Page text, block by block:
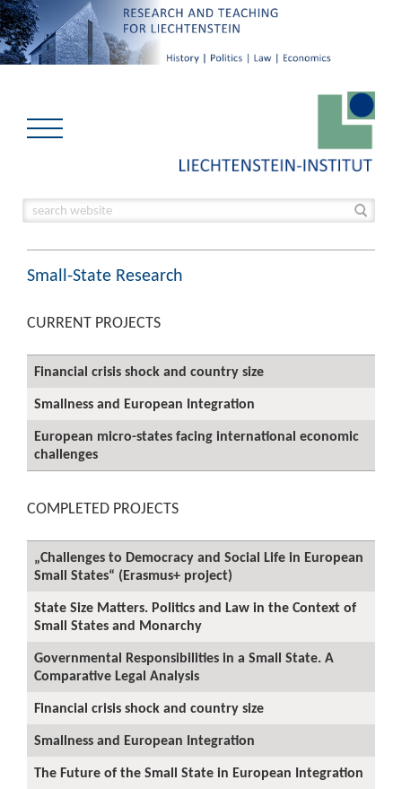
Small-State Research
CURRENT PROJECTS
Financial crisis shock and country size
Smallness and European Integration
European micro-states facing international economic
challenges
COMPLETED PROJECTS
„Challenges to Democracy and Social Life in European
Small States“ (Erasmus+ project)
State Size Matters. Politics and Law in the Context of
Small States and Monarchy
Governmental Responsibilities in a Small State. A
Comparative Legal Analysis
Financial crisis shock and country size
Smallness and European Integration
The Future of the Small State in European Integration